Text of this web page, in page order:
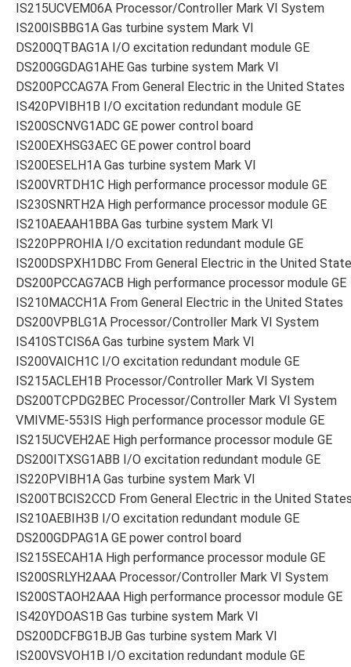
IS215UCVEM06A Processor/Controller Mark VI System
IS200ISBBG1A Gas turbine system Mark VI
DS200QTBAG1A I/O excitation redundant module GE
DS200GGDAG1AHE Gas turbine system Mark VI
DS200PCCAG7A From General Electric in the United States
IS420PVIBH1B I/O excitation redundant module GE
IS200SCNVG1ADC GE power control board
IS200EXHSG3AEC GE power control board
IS200ESELH1A Gas turbine system Mark VI
IS200VRTDH1C High performance processor module GE
IS230SNRTH2A High performance processor module GE
IS210AEAAH1BBA Gas turbine system Mark VI
IS220PPROHIA I/O excitation redundant module GE
IS200DSPXH1DBC From General Electric in the United
DS200PCCAG7ACB High performance processor module GE
IS210MACCH1A From General Electric in the United States
DS200VPBLG1A Processor/Controller Mark VI System
IS410STCIS6A Gas turbine system Mark VI
IS200VAICH1C I/O excitation redundant module GE
IS215ACLEH1B Processor/Controller Mark VI System
DS200TCPDG2BEC Processor/Controller Mark VI System
VMIVME-553IS High performance processor module GE
IS215UCVEH2AE High performance processor module GE
DS200ITXSG1ABB I/O excitation redundant module GE
IS220PVIBH1A Gas turbine system Mark VI
IS200TBCIS2CCD From General Electric in the United
IS210AEBIH3B I/O excitation redundant module GE
DS200GDPAG1A GE power control board
IS215SECAH1A High performance processor module GE
IS200SRLYH2AAA Processor/Controller Mark VI System
IS200STAOH2AAA High performance processor module GE
IS420YDOAS1B Gas turbine system Mark VI
DS200DCFBG1BJB Gas turbine system Mark VI
IS200VSVOH1B I/O excitation redundant module GE